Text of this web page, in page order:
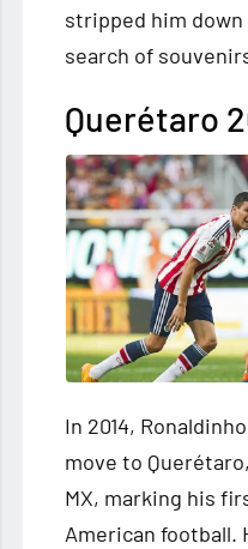
stripped him
search of
Querétaro
In 2014,
move to
MX, marking his
American football.